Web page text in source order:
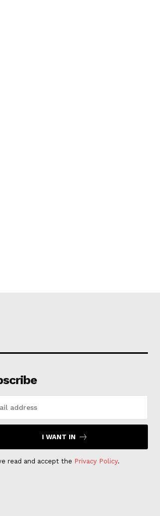
I WANT IN
read and accept the Privacy Policy.